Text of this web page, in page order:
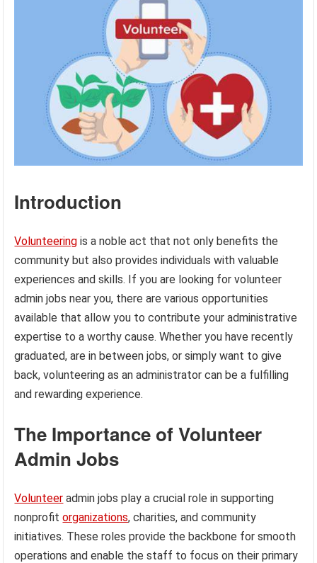
Introduction
Volunteering is a noble act that not only benefits the
community but also provides individuals with valuable
experiences and skills. If you are looking for volunteer
admin jobs near you, there are various opportunities
available that allow you to contribute your administrative
expertise to a worthy cause. Whether you have recently
graduated, are in between jobs, or simply want to give
back, volunteering as an administrator can be a fulfilling
and rewarding experience.
The Importance of Volunteer
Admin Jobs
Volunteer admin jobs play a crucial role in supporting
nonprofitorganizations, charities, and community
initiatives. These roles provide the backbone for smooth
operations and enable the staff to focus on their primary